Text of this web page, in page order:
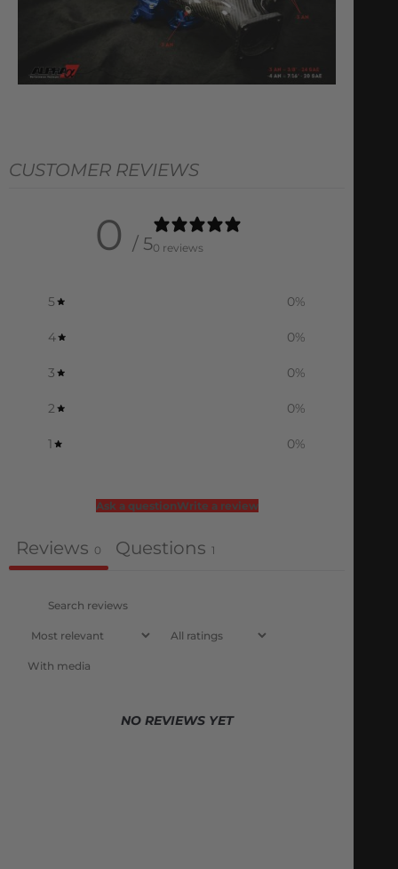
CUSTOMER REVIEWS
0 / 50 reviews
5 0%
4 0%
3 0%
2 0%
1 0%
Ask a questionWrite a review
Reviews 0 Questions 1
With media
NO REVIEWS YET